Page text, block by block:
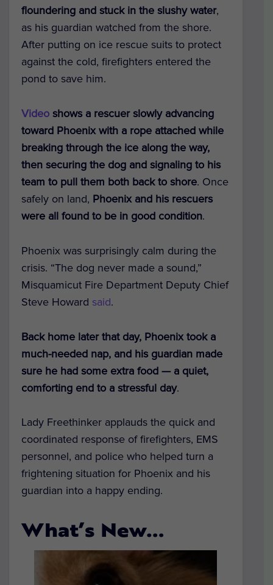
floundering and stuck in the slushy water,
as his guardian watched from the shore.
After putting on ice rescue suits to protect
against the cold, firefighters entered the
pond to save him.
Video shows a rescuer slowly advancing
toward Phoenix with a rope attached while
breaking through the ice along the way,
then securing the dog and signaling to his
team to pull them both back to shore. Once
safely on land, Phoenix and his rescuers
were all found to be in good condition.
Phoenix was surprisingly calm during the
crisis. “The dog never made a sound,”
Misquamicut Fire Department Deputy Chief
Steve Howard said.
Back home later that day, Phoenix took a
much-needed nap, and his guardian made
sure he had some extra food — a quiet,
comforting end to a stressful day.
Lady Freethinker applauds the quick and
coordinated response of firefighters, EMS
personnel, and police who helped turn a
frightening situation for Phoenix and his
guardian into a happy ending.
What’s New…